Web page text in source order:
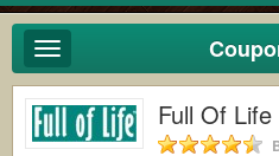
Toggle
navigation
Full Of